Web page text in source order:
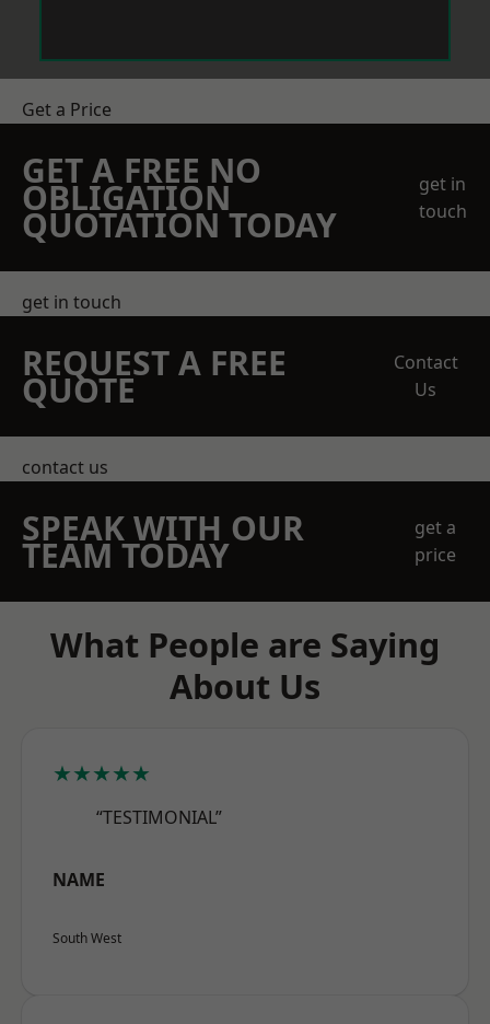
Get a Price
GET A FREE NO
OBLIGATION
QUOTATION TODAY
get in
touch
get in touch
REQUEST A FREE
QUOTE
Contact
Us
contact us
SPEAK WITH OUR
TEAM TODAY
get a
price
What People are Saying
About Us
★★★★★
“TESTIMONIAL”
NAME
South West